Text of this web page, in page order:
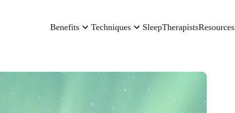
Benefits Techniques SleepTherapistsResources